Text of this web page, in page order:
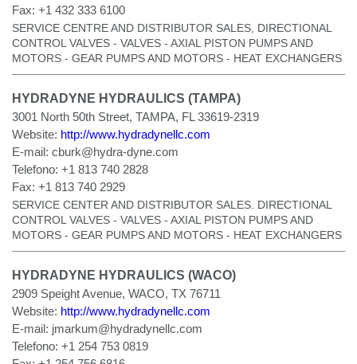
Fax: +1 432 333 6100
SERVICE CENTRE AND DISTRIBUTOR SALES, DIRECTIONAL
CONTROL VALVES - VALVES - AXIAL PISTON PUMPS AND
MOTORS - GEAR PUMPS AND MOTORS - HEAT EXCHANGERS
HYDRADYNE HYDRAULICS (TAMPA)
3001 North 50th Street, TAMPA, FL 33619-2319
Website: http://www.hydradynellc.com
E-mail: cburk@hydra-dyne.com
Telefono: +1 813 740 2828
Fax: +1 813 740 2929
SERVICE CENTER AND DISTRIBUTOR SALES. DIRECTIONAL
CONTROL VALVES - VALVES - AXIAL PISTON PUMPS AND
MOTORS - GEAR PUMPS AND MOTORS - HEAT EXCHANGERS
HYDRADYNE HYDRAULICS (WACO)
2909 Speight Avenue, WACO, TX 76711
Website: http://www.hydradynellc.com
E-mail: jmarkum@hydradynellc.com
Telefono: +1 254 753 0819